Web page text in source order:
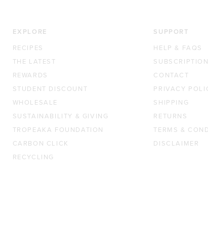
EXPLORE
RECIPES
THE LATEST
REWARDS
STUDENT DISCOUNT
WHOLESALE
SUSTAINABILITY & GIVING
TROPEAKA FOUNDATION
CARBON CLICK
RECYCLING
SUPPORT
HELP & FAQS
CONTACT
PRIVACY
SHIPPING
RETURNS
TERMS &
DISCLAIMER